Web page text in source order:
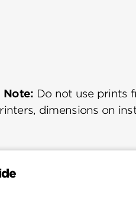
Note: Do not use prints
dimensions on